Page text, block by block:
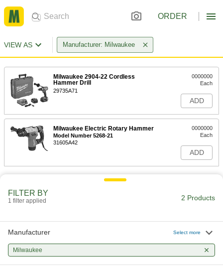
ORDER
VIEW AS Manufacturer: Milwaukee
Milwaukee 2904-22 Cordless
Hammer Drill
29735A71
0000000
Each
ADD
Milwaukee Electric Rotary Hammer
Model Number 5268-21
31605A42
0000000
Each
ADD
FILTER BY
1 filter applied 2 Products
Manufacturer Select more
Milwaukee